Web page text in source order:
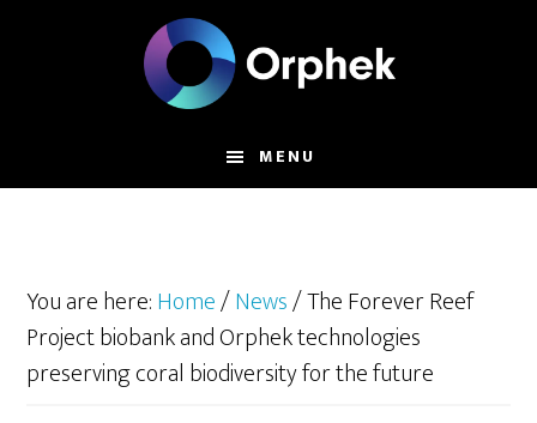
MENU
You are here:Home/News/The Forever Reef
Project biobank and Orphek technologies
preserving coral biodiversity for the future